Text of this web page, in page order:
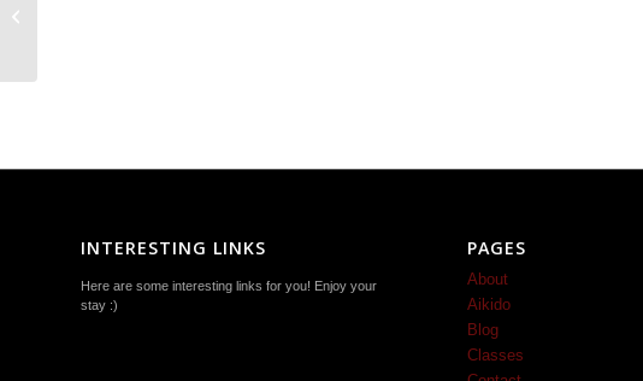
INTERESTING LINKS
Here are some interesting links for you! Enjoy your
stay :)
PAGES
About
Aikido
Blog
Classes